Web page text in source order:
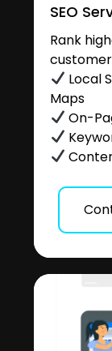
SEO
Rank
Local
Maps
On-